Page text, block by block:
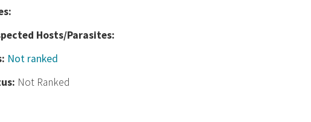
Hosts/Parasites:
Not ranked
Not Ranked